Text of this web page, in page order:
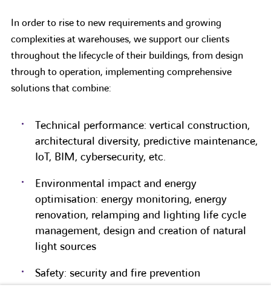
In order to rise to new requirements and growing
complexities at warehouses, we support our clients
throughout the lifecycle of their buildings, from design
through to operation, implementing comprehensive
solutions that combine:
Technical performance: vertical construction,
architectural diversity, predictive maintenance,
IoT, BIM, cybersecurity, etc.
Environmental impact and energy
optimisation: energy monitoring, energy
renovation, relamping and lighting life cycle
management, design and creation of natural
light sources
Safety: security and fire prevention